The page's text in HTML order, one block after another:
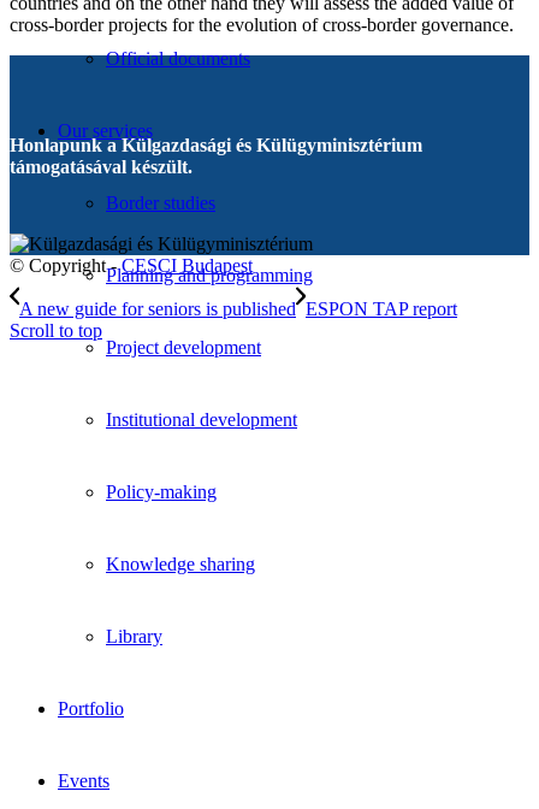
Official documents
Our services
Border studies
Planning and programming
Project development
Institutional development
Policy-making
Knowledge sharing
Library
Portfolio
Events
cross-border projects for the evolution of cross-border governance.
Honlapunk a Külgazdasági és Külügyminisztérium
támogatásával készült.
© Copyright -CESCI Budapest
A new guide for seniors is published ESPON TAP report
Scroll to top